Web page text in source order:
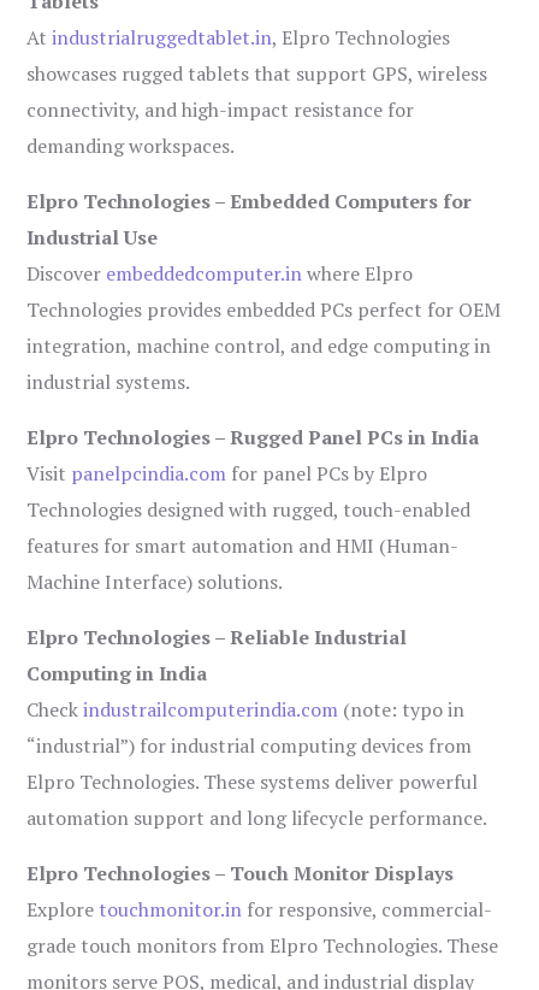
Atindustrialruggedtablet.in, Elpro Technologies
showcases rugged tablets that support GPS, wireless
connectivity, and high-impact resistance for
demanding workspaces.
Elpro Technologies – Embedded Computers for
Industrial Use
Discover embeddedcomputer.inwhere Elpro
Technologies provides embedded PCs perfect for OEM
integration, machine control, and edge computing in
industrial systems.
Elpro Technologies – Rugged Panel PCs in India
Visit panelpcindia.com for panel PCs by Elpro
Technologies designed with rugged, touch-enabled
features for smart automation and HMI (Human-
Machine Interface) solutions.
Elpro Technologies – Reliable Industrial
Computing in India
Checkindustrailcomputerindia.com (note: typo in
“industrial”) for industrial computing devices from
Elpro Technologies. These systems deliver powerful
automation support and long lifecycle performance.
Elpro Technologies – Touch Monitor Displays
Explore touchmonitor.in for responsive, commercial-
grade touch monitors from Elpro Technologies. These
monitors serve POS, medical, and industrial display